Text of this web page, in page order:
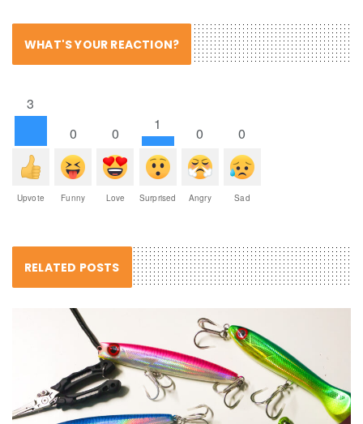
WHAT'S YOUR REACTION?
3
Upvote
0
Funny
0
Love
1
Surprised
0
Angry
0
Sad
RELATED POSTS